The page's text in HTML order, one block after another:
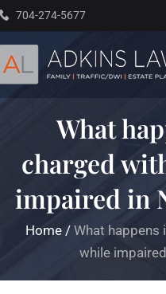
Skip
to
content
704-274-5677
What
charged
impaired in
Home / What happens
while